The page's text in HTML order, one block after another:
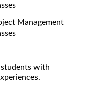
Management
with